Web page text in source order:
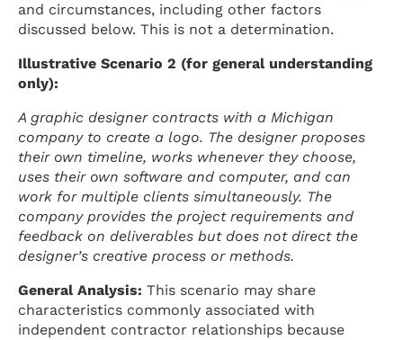
and circumstances, including other factors
discussed below. This is not a determination.
Illustrative Scenario 2 (for general understanding
only):
A graphic designer contracts with a Michigan
company to create a logo. The designer proposes
their own timeline, works whenever they choose,
uses their own software and computer, and can
work for multiple clients simultaneously. The
company provides the project requirements and
feedback on deliverables but does not direct the
designer’s creative process or methods.
General Analysis: This scenario may share
characteristics commonly associated with
independent contractor relationships because